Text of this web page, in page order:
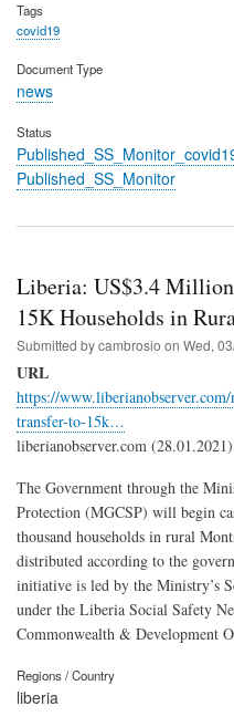
Tags
covid19
Document Type
news
Status
Published_SS_Monitor
Liberia: US$3.4
15K Households in
Submitted bycambrosio on Wed,
URL
https://
transfer-to-15k…
liberianobserver.com (28.01.2021)
The Government through the
Protection (MGCSP) will begin
thousand households in rural
distributed according to the
initiative is led by the Ministry’s
under the Liberia Social Safety
Commonwealth & Development
Regions / Country
liberia